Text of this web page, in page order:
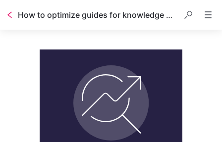
How to optimize guides for knowledge base search